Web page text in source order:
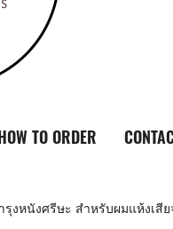
TO ORDER
รุงหนังศรีษะ สำหรับผมแห้งเสี